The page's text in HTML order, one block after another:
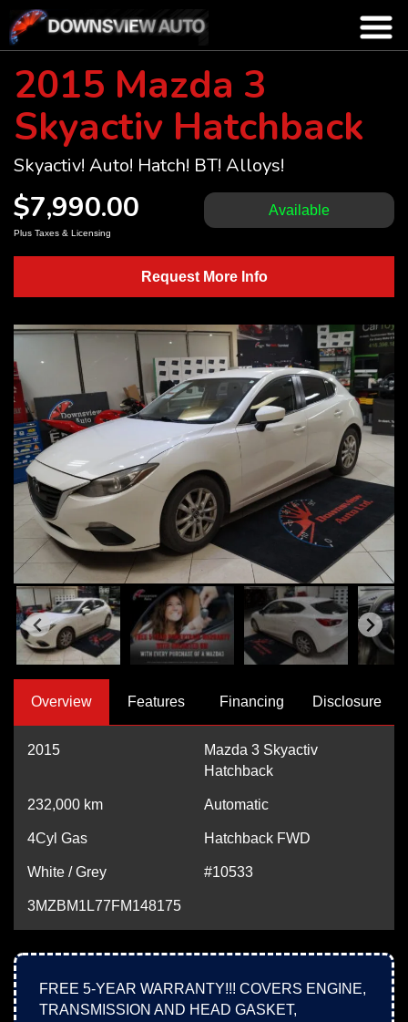
2015 Mazda 3
Skyactiv Hatchback
Skyactiv! Auto! Hatch! BT! Alloys!
$7,990.00
Plus Taxes & Licensing
Available
Request More Info
Overview Features Financing Disclosure
2015
Mazda 3 Skyactiv
Hatchback
232,000 km Automatic
4Cyl Gas Hatchback FWD
White / Grey #10533
3MZBM1L77FM148175
FREE 5-YEAR WARRANTY!!! COVERS ENGINE,
TRANSMISSION AND HEAD GASKET,